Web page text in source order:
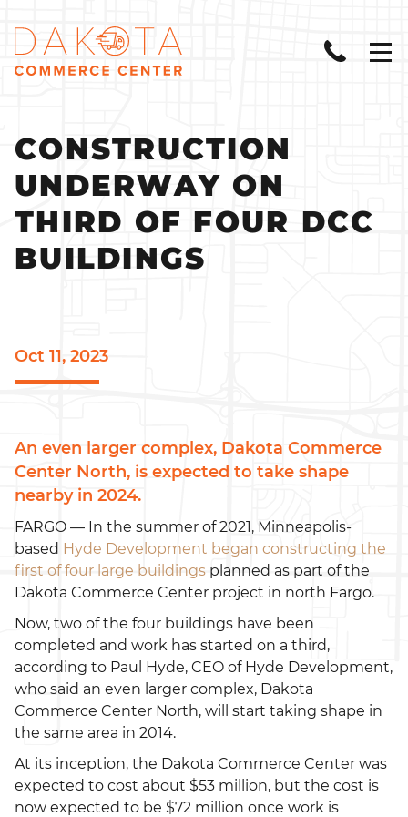
CONSTRUCTION
UNDERWAY ON
THIRD OF FOUR DCC
BUILDINGS
Oct 11, 2023
An even larger complex, Dakota Commerce
Center North, is expected to take shape
nearby in 2024.
FARGO — In the summer of 2021, Minneapolis-
based Hyde Development began constructing the
first of four large buildings planned as part of the
Dakota Commerce Center project in north Fargo.
Now, two of the four buildings have been
completed and work has started on a third,
according to Paul Hyde, CEO of Hyde Development,
who said an even larger complex, Dakota
Commerce Center North, will start taking shape in
the same area in 2014.
At its inception, the Dakota Commerce Center was
expected to cost about $53 million, but the cost is
now expected to be $72 million once work is